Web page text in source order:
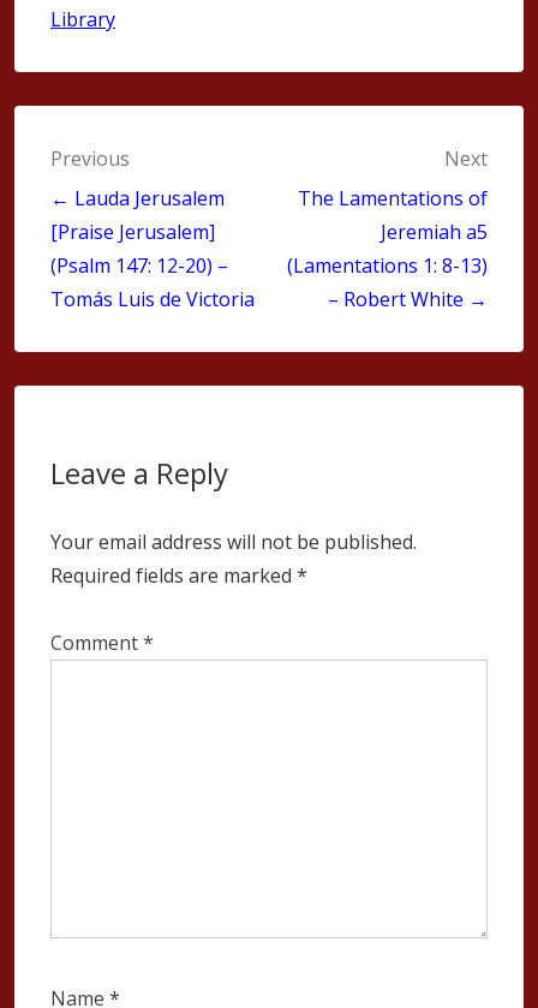
Library
Post
navigation
Previous
← Lauda Jerusalem
[Praise Jerusalem]
(Psalm 147: 12-20) –
Tomás Luis de Victoria
Next
The Lamentations of
Jeremiah a5
(Lamentations 1: 8-13)
– Robert White →
Leave a Reply
Your email address will not be published.
Required fields are marked *
Comment*
Name *